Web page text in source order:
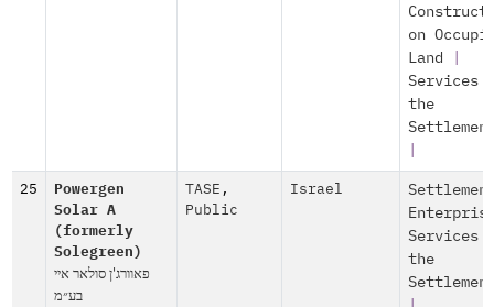
on
Land
Services
the
25
Powergen
Solar A
(formerly
Solegreen)
פאוורג'ן סולאר איי
בע״מ
TASE ,
Public
Israel
Services
the